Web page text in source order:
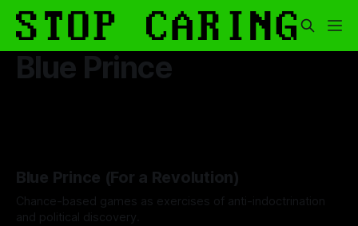
Blue Prince
Blue Prince (For a Revolution)
Chance-based games as exercises of anti-indoctrination
and political discovery.